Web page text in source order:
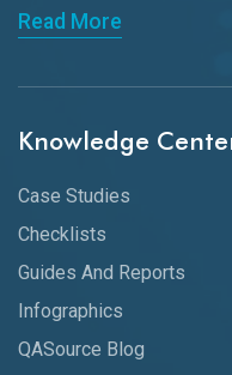
Read More
Knowledge
Case Studies
Checklists
Guides And Reports
Infographics
QASource Blog